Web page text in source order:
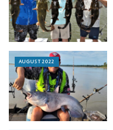
AUGUST 2022